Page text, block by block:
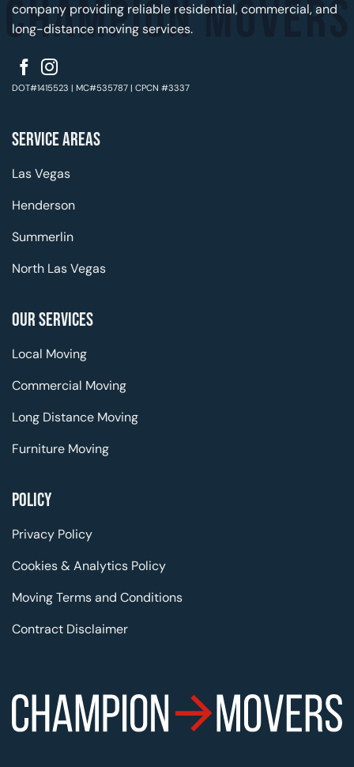
company providing reliable residential, commercial, and
long-distance moving services.
DOT#1415523 | MC#535787 | CPCN #3337
SERVICE AREAS
Las Vegas
Henderson
Summerlin
North Las Vegas
OUR SERVICES
Local Moving
Commercial Moving
Long Distance Moving
Furniture Moving
POLICY
Privacy Policy
Cookies & Analytics Policy
Moving Terms and Conditions
Contract Disclaimer